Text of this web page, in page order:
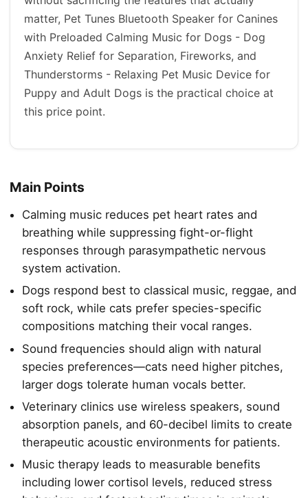
matter, Pet Tunes Bluetooth Speaker for Canines
with Preloaded Calming Music for Dogs - Dog
Anxiety Relief for Separation, Fireworks, and
Thunderstorms - Relaxing Pet Music Device for
Puppy and Adult Dogs is the practical choice at
this price point.
Main Points
Calming music reduces pet heart rates and
breathing while suppressing fight-or-flight
responses through parasympathetic nervous
system activation.
Dogs respond best to classical music, reggae, and
soft rock, while cats prefer species-specific
compositions matching their vocal ranges.
Sound frequencies should align with natural
species preferences—cats need higher pitches,
larger dogs tolerate human vocals better.
Veterinary clinics use wireless speakers, sound
absorption panels, and 60-decibel limits to create
therapeutic acoustic environments for patients.
Music therapy leads to measurable benefits
including lower cortisol levels, reduced stress